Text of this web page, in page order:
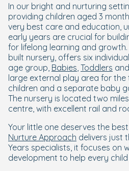
In our bright and nurturing
providing children aged 3
very best care and education,
early years are crucial for
for lifelong learning and
built nursery, offers six
age group, Babies Toddlers and
large external play area for
children and a separate baby
The nursery is located two
centre, with excellent rail and
Your little one deserves the
Nurture Approach delivers just
Years specialists, it focuses on
development to help every child